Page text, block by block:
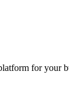
for your